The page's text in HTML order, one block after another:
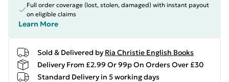
Full order coverage (lost, stolen, damaged) with instant payout
on eligible claims
Learn More
Sold & Delivered by Ria Christie English Books
Delivery From £2.99 Or 99p On Orders Over £30
Standard Delivery in 5 working days